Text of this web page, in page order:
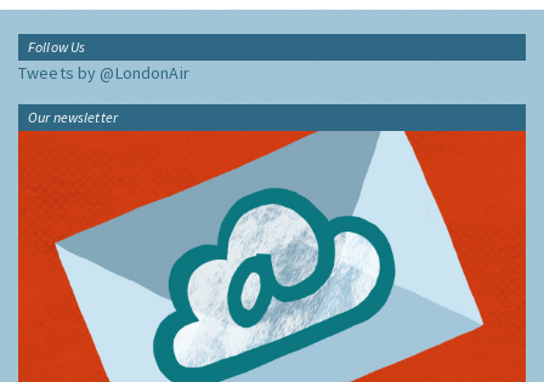
Follow Us
Tweets by @LondonAir
Our newsletter